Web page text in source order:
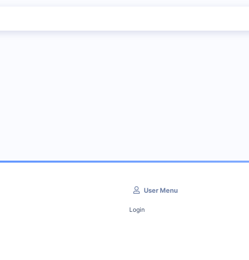
User Menu
Login